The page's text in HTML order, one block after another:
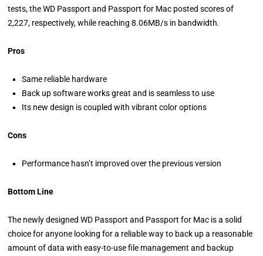
tests, the WD Passport and Passport for Mac posted scores of
2,227, respectively, while reaching 8.06MB/s in bandwidth.
Pros
Same reliable hardware
Back up software works great and is seamless to use
Its new design is coupled with vibrant color options
Cons
Performance hasn’t improved over the previous version
Bottom Line
The newly designed WD Passport and Passport for Mac is a solid
choice for anyone looking for a reliable way to back up a reasonable
amount of data with easy-to-use file management and backup